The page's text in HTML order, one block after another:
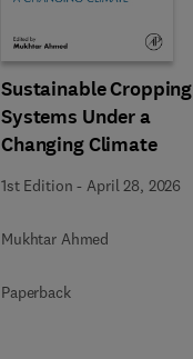
Sustainable Cropping
Systems Under a
Changing Climate
1st Edition - April 28, 2026
Mukhtar Ahmed
Paperback